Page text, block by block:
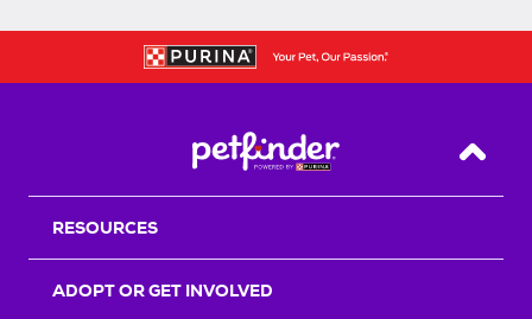
Back
RESOURCES
ADOPT OR GET INVOLVED